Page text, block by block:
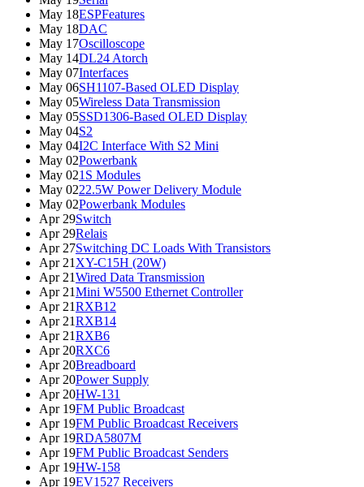
May 18ESPFeatures
May 18DAC
May 17Oscilloscope
May 14DL24 Atorch
May 07Interfaces
May 06SH1107-Based OLED Display
May 05Wireless Data Transmission
May 05SSD1306-Based OLED Display
May 04S2
May 04I2C Interface With S2 Mini
May 02Powerbank
May 021S Modules
May 0222.5W Power Delivery Module
May 02Powerbank Modules
Apr 29Switch
Apr 29Relais
Apr 27Switching DC Loads With Transistors
Apr 21 XY-C15H (20W)
Apr 21Wired Data Transmission
Apr 21Mini W5500 Ethernet Controller
Apr 21RXB12
Apr 21RXB14
Apr 21RXB6
Apr 20RXC6
Apr 20Breadboard
Apr 20Power Supply
Apr 20HW-131
Apr 19FM Public Broadcast
Apr 19FM Public Broadcast Receivers
Apr 19RDA5807M
Apr 19FM Public Broadcast Senders
Apr 19HW-158
Apr 19EV1527 Receivers